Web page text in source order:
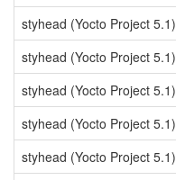
styhead (Yocto Project 5.1)
styhead (Yocto Project 5.1)
styhead (Yocto Project 5.1)
styhead (Yocto Project 5.1)
styhead (Yocto Project 5.1)